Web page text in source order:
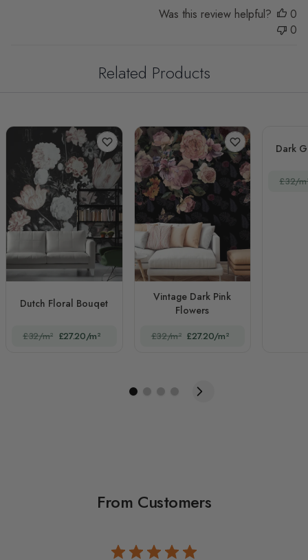
Was this review helpful?
0
0
Related Products
Dutch Floral Bouqet
£32/m² £27.20/m²
Vintage Dark Pink
Flowers
£32/m² £27.20/m²
Dark
£32/
From Customers